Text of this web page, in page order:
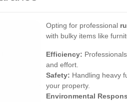
Opting for professional
with bulky items like
Efficiency:
and effort.
Safety: Handling heavy
your property.
Environmental